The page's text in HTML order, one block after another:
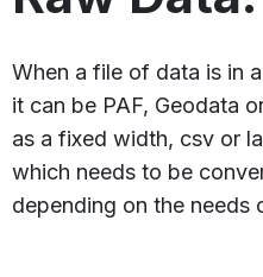
When a file of data is in
it can be PAF, Geodata
as a fixed width, csv or
which needs to be
depending on the needs